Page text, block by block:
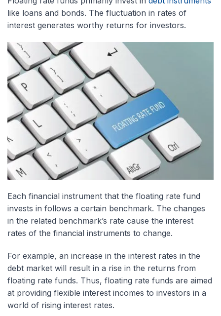
like loans and bonds. The fluctuation in rates of
interest generates worthy returns for investors.
Each financial instrument that the floating rate fund
invests in follows a certain benchmark. The changes
in the related benchmark’s rate cause the interest
rates of the financial instruments to change.
For example, an increase in the interest rates in the
debt market will result in a rise in the returns from
floating rate funds. Thus, floating rate funds are aimed
at providing flexible interest incomes to investors in a
world of rising interest rates.